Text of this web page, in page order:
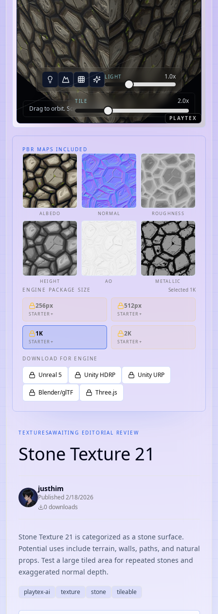
Drag to orbit. Scroll to zoom.
LIGHT 1.0x
TILE 2.0x
PLAYTEX
PBR MAPS INCLUDED
ALBEDO NORMAL ROUGHNESS
HEIGHT AO METALLIC
ENGINE PACKAGE SIZE Selected 1K
256px
STARTER+
512px
STARTER+
1K
STARTER+
2K
STARTER+
DOWNLOAD FOR ENGINE
Unreal 5 Unity HDRP Unity URP
Blender/glTF Three.js
TEXTURESAWAITING EDITORIAL REVIEW
Stone Texture 21
justhim
Published2/18/2026
0downloads
Stone Texture 21 is categorized as a stone surface.
Potential uses include terrain, walls, paths, and natural
props. Test a large tiled area for repeated stones and
exaggerated normal depth.
playtex-ai texture stone tileable